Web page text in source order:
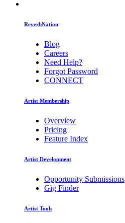
ReverbNation
Blog
Careers
Need Help?
Forgot Password
CONNECT
Artist Membership
Overview
Pricing
Feature Index
Artist Development
Opportunity Submissions
Gig Finder
Artist Tools